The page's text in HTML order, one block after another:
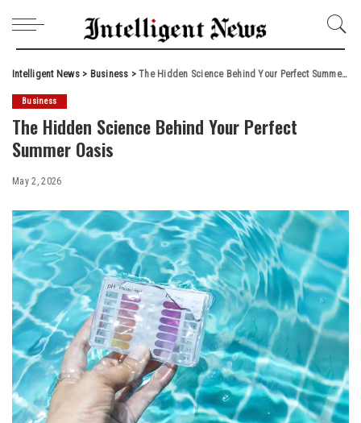
Intelligent News> Business >The Hidden Science Behind Your Perfect Summer Oasis
Business
The Hidden Science Behind Your Perfect
Summer Oasis
May 2, 2026